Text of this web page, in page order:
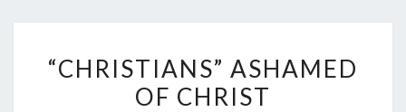
C
H
“CHRISTIANS” ASHAMED
OF CHRIST